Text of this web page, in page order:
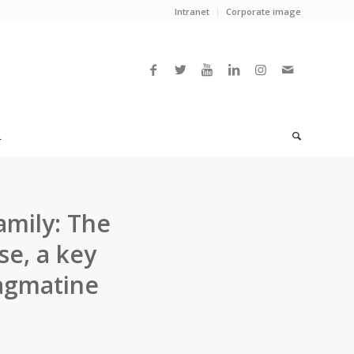
Intranet Corporate image
The
a key